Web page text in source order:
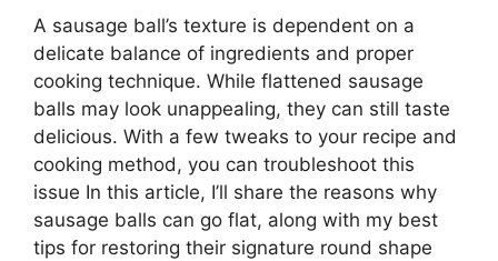
A sausage ball’s texture is dependent on a
delicate balance of ingredients and proper
cooking technique. While flattened sausage
balls may look unappealing, they can still taste
delicious. With a few tweaks to your recipe and
cooking method, you can troubleshoot this
issue In this article, I’ll share the reasons why
sausage balls can go flat, along with my best
tips for restoring their signature round shape